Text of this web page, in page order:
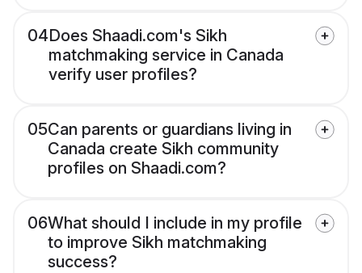
04Does Shaadi.com's Sikh
matchmaking service in Canada
verify user profiles?
05Can parents or guardians living in
Canada create Sikh community
profiles on Shaadi.com?
06What should I include in my profile
to improve Sikh matchmaking
success?